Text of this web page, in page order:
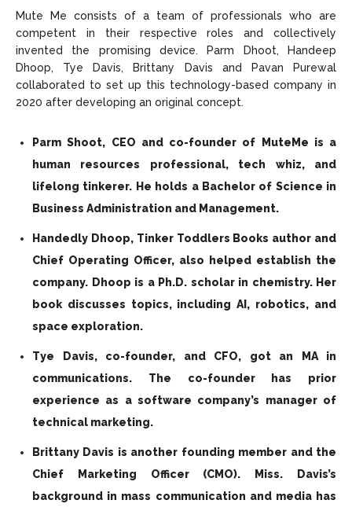
Mute Me consists of a team of professionals who are
competent in their respective roles and collectively
invented the promising device. Parm Dhoot, Handeep
Dhoop, Tye Davis, Brittany Davis and Pavan Purewal
collaborated to set up this technology-based company in
2020 after developing an original concept.
Parm Shoot, CEO and co-founder of MuteMe is a
human resources professional, tech whiz, and
lifelong tinkerer. He holds a Bachelor of Science in
Business Administration and Management.
Handedly Dhoop, Tinker Toddlers Books author and
Chief Operating Officer, also helped establish the
company. Dhoop is a Ph.D. scholar in chemistry. Her
book discusses topics, including AI, robotics, and
space exploration.
Tye Davis, co-founder, and CFO, got an MA in
communications. The co-founder has prior
experience as a software company’s manager of
technical marketing.
Brittany Davis is another founding member and the
Chief Marketing Officer (CMO). Miss. Davis’s
background in mass communication and media has